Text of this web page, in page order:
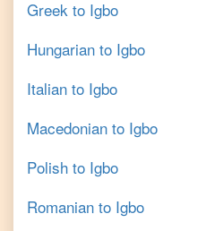
Greek to Igbo
Hungarian to Igbo
Italian to Igbo
Macedonian to Igbo
Polish to Igbo
Romanian to Igbo